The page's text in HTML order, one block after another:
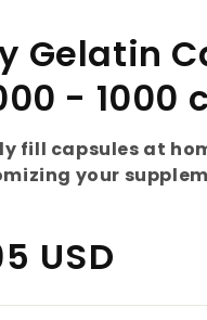
Gelatin
- 1000
fill capsules at
your
USD